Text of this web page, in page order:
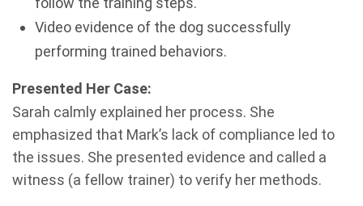
Video evidence of the dog successfully
performing trained behaviors.
Presented Her Case:
Sarah calmly explained her process. She
emphasized that Mark’s lack of compliance led to
the issues. She presented evidence and called a
witness (a fellow trainer) to verify her methods.